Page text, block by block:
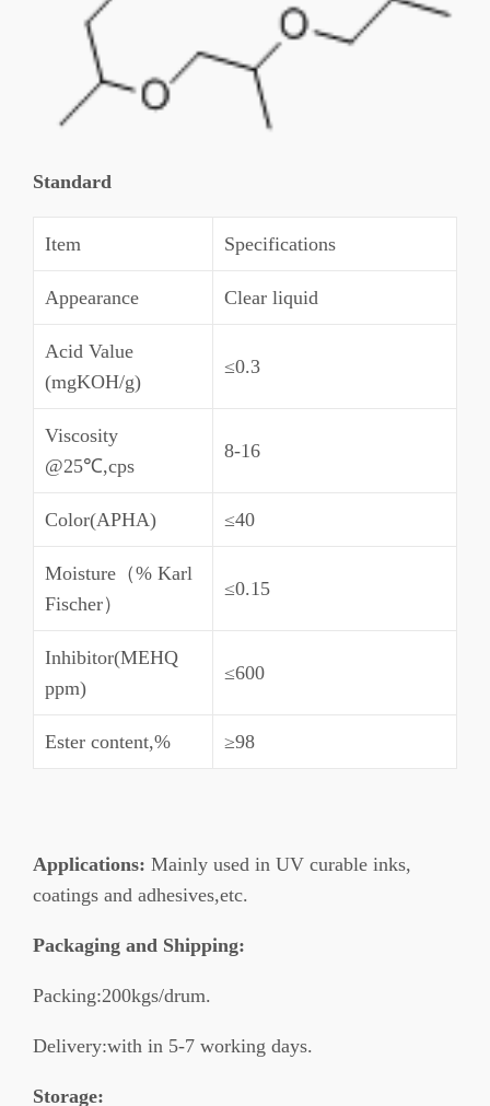
Standard
Item Specifications
Appearance Clear liquid
Acid Value
(mgKOH/g)
≤0.3
Viscosity
@25℃,cps
8-16
Color(APHA) ≤40
Moisture（% Karl
Fischer）
≤0.15
Inhibitor(MEHQ
ppm)
≤600
Ester content,% ≥98
Applications: Mainly used in UV curable inks,
coatings and adhesives,etc.
Packaging and Shipping:
Packing:200kgs/drum.
Delivery:with in 5-7 working days.
Storage: